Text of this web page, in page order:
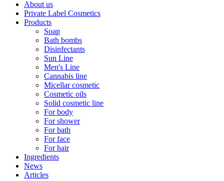
About us
Private Label Cosmetics
Products
Soap
Bath bombs
Disinfectants
Sun Line
Men's Line
Cannabis line
Micellar cosmetic
Cosmetic oils
Solid cosmetic line
For body
For shower
For bath
For face
For hair
Ingredients
News
Articles